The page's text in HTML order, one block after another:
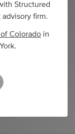
Structured
firm.
Colorado in